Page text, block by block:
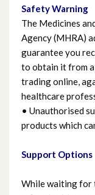
Safety Warning
The Medicines
Agency (MHRA)
guarantee you
to obtain it from
trading online,
healthcare
• Unauthorised
products which
Support Options
While waiting for